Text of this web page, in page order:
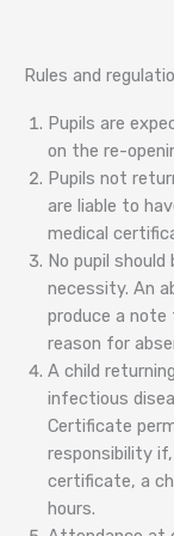
Rules and
Pupils are
on the re-
Pupils not
are liable to
medical
No pupil
necessity. An
produce a
reason for
A child
infectious
Certificate
responsibility
certificate, a
hours.